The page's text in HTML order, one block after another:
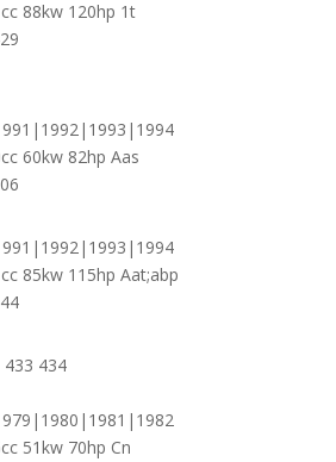
88kw 120hp 1t
60kw 82hp Aas
85kw 115hp Aat;abp
433 434
51kw 70hp Cn